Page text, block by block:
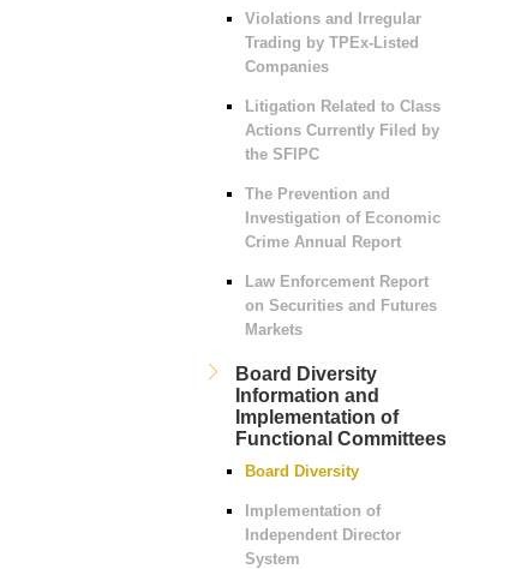
Violations and Irregular
Trading by TPEx-Listed
Companies
Litigation Related to Class
Actions Currently Filed by
the SFIPC
The Prevention and
Investigation of Economic
Crime Annual Report
Law Enforcement Report
on Securities and Futures
Markets
Board Diversity
Information and
Implementation of
Functional Committees
Board Diversity
Implementation of
Independent Director
System